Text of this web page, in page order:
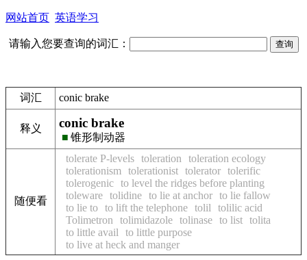
网站首页 英语学习
请输入您要查询的词汇：
词汇 conic brake
释义 conic brake
■ 锥形制动器
随便看
tolerate P-levels toleration
toleration ecology
tolerationism
tolerationist tolerator tolerific
tolerogenic to level the ridges before planting
toleware tolidine to lie at anchor to lie fallow
to lie to to lift the telephone tolil
tolilic acid
Tolimetron
tolimidazole tolinase to list tolita
to little avail
to little purpose
to live at heck and manger